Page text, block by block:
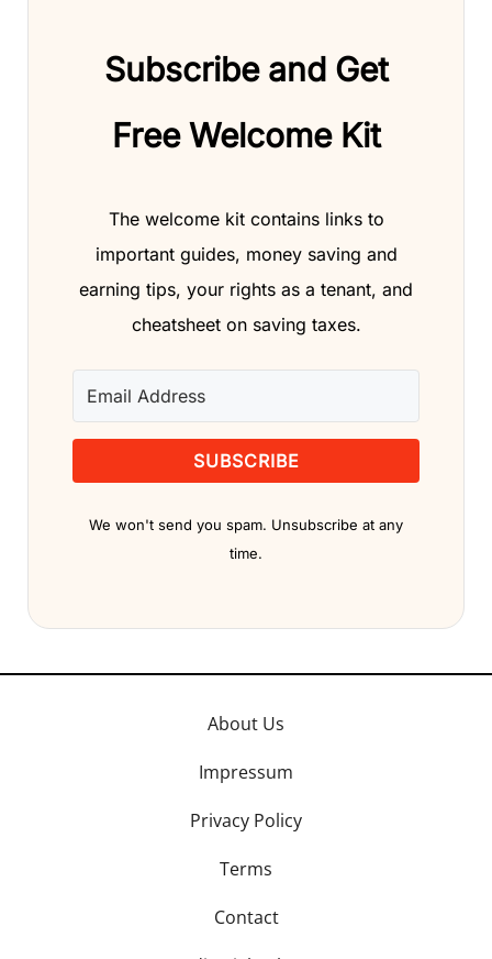
Subscribe and Get
Free Welcome Kit
The welcome kit contains links to
important guides, money saving and
earning tips, your rights as a tenant, and
cheatsheet on saving taxes.
SUBSCRIBE
We won't send you spam. Unsubscribe at any
time.
About Us
Impressum
Privacy Policy
Terms
Contact